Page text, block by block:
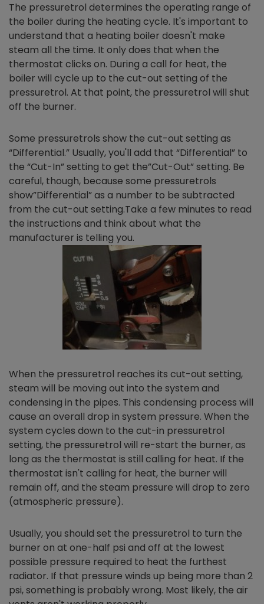
The pressuretrol determines the operating range of
the boiler during the heating cycle. It's important to
understand that a heating boiler doesn't make
steam all the time. It only does that when the
thermostat clicks on. During a call for heat, the
boiler will cycle up to the cut-out setting of the
pressuretrol. At that point, the pressuretrol will shut
off the burner.
Some pressuretrols show the cut-out setting as
“Differential.” Usually, you'll add that “Differential” to
the “Cut-In” setting to get the”Cut-Out” setting. Be
careful, though, because some pressuretrols
show”Differential” as a number to be subtracted
from the cut-out setting.Take a few minutes to read
the instructions and think about what the
manufacturer is telling you.
When the pressuretrol reaches its cut-out setting,
steam will be moving out into the system and
condensing in the pipes. This condensing process will
cause an overall drop in system pressure. When the
system cycles down to the cut-in pressuretrol
setting, the pressuretrol will re-start the burner, as
long as the thermostat is still calling for heat. If the
thermostat isn't calling for heat, the burner will
remain off, and the steam pressure will drop to zero
(atmospheric pressure).
Usually, you should set the pressuretrol to turn the
burner on at one-half psi and off at the lowest
possible pressure required to heat the furthest
radiator. If that pressure winds up being more than 2
psi, something is probably wrong. Most likely, the air